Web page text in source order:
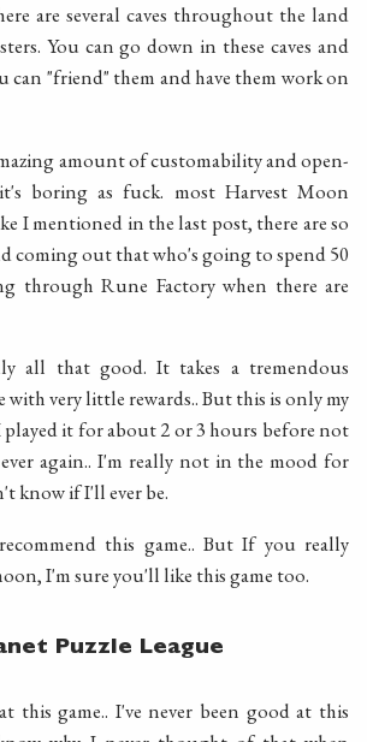
are several caves throughout the land
You can go down in these caves and
can "friend" them and have them work on
amount of customability and open-
boring as fuck. most Harvest Moon
I mentioned in the last post, there are so
coming out that who's going to spend 50
through Rune Factory when there are
all that good. It takes a tremendous
very little rewards.. But this is only my
it for about 2 or 3 hours before not
again.. I'm really not in the mood for
know if I'll ever be.
this game.. But If you really
I'm sure you'll like this game too.
Puzzle League
this game.. I've never been good at this